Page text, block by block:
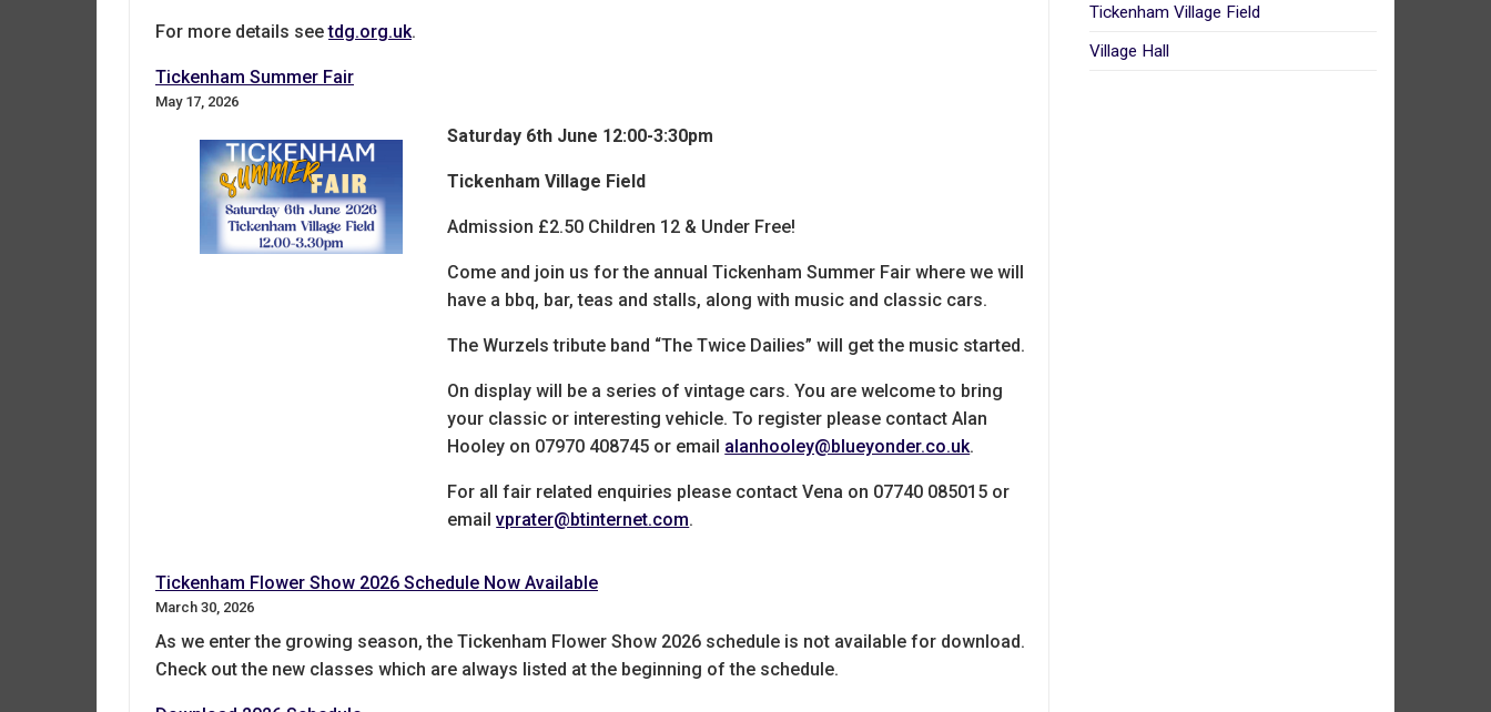
For more details seetdg.org.uk.
Tickenham Summer Fair
May 17, 2026
Saturday 6th June 12:00-3:30pm
Tickenham Village Field
Admission £2.50 Children 12 & Under Free!
Come and join us for the annual Tickenham Summer Fair where we will
have a bbq, bar, teas and stalls, along with music and classic cars.
The Wurzels tribute band “The Twice Dailies” will get the music started.
On display will be a series of vintage cars. You are welcome to bring
your classic or interesting vehicle. To register please contact Alan
Hooley on 07970 408745 or email alanhooley@blueyonder.co.uk.
For all fair related enquiries please contact Vena on 07740 085015 or
emailvprater@btinternet.com.
Tickenham Flower Show 2026 Schedule Now Available
March 30, 2026
As we enter the growing season, the Tickenham Flower Show 2026 schedule is not available for download.
Check out the new classes which are always listed at the beginning of the schedule.
Tickenham Village Field
Village Hall